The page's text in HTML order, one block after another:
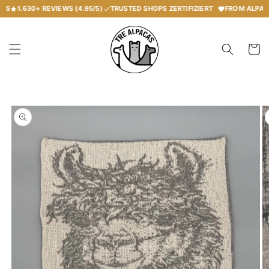
Skip to
content
1.630+REVIEWS (4.95/5) TRUSTED SHOPS ZERTIFIZIERT FROM ALPACA
Skip to
product
information